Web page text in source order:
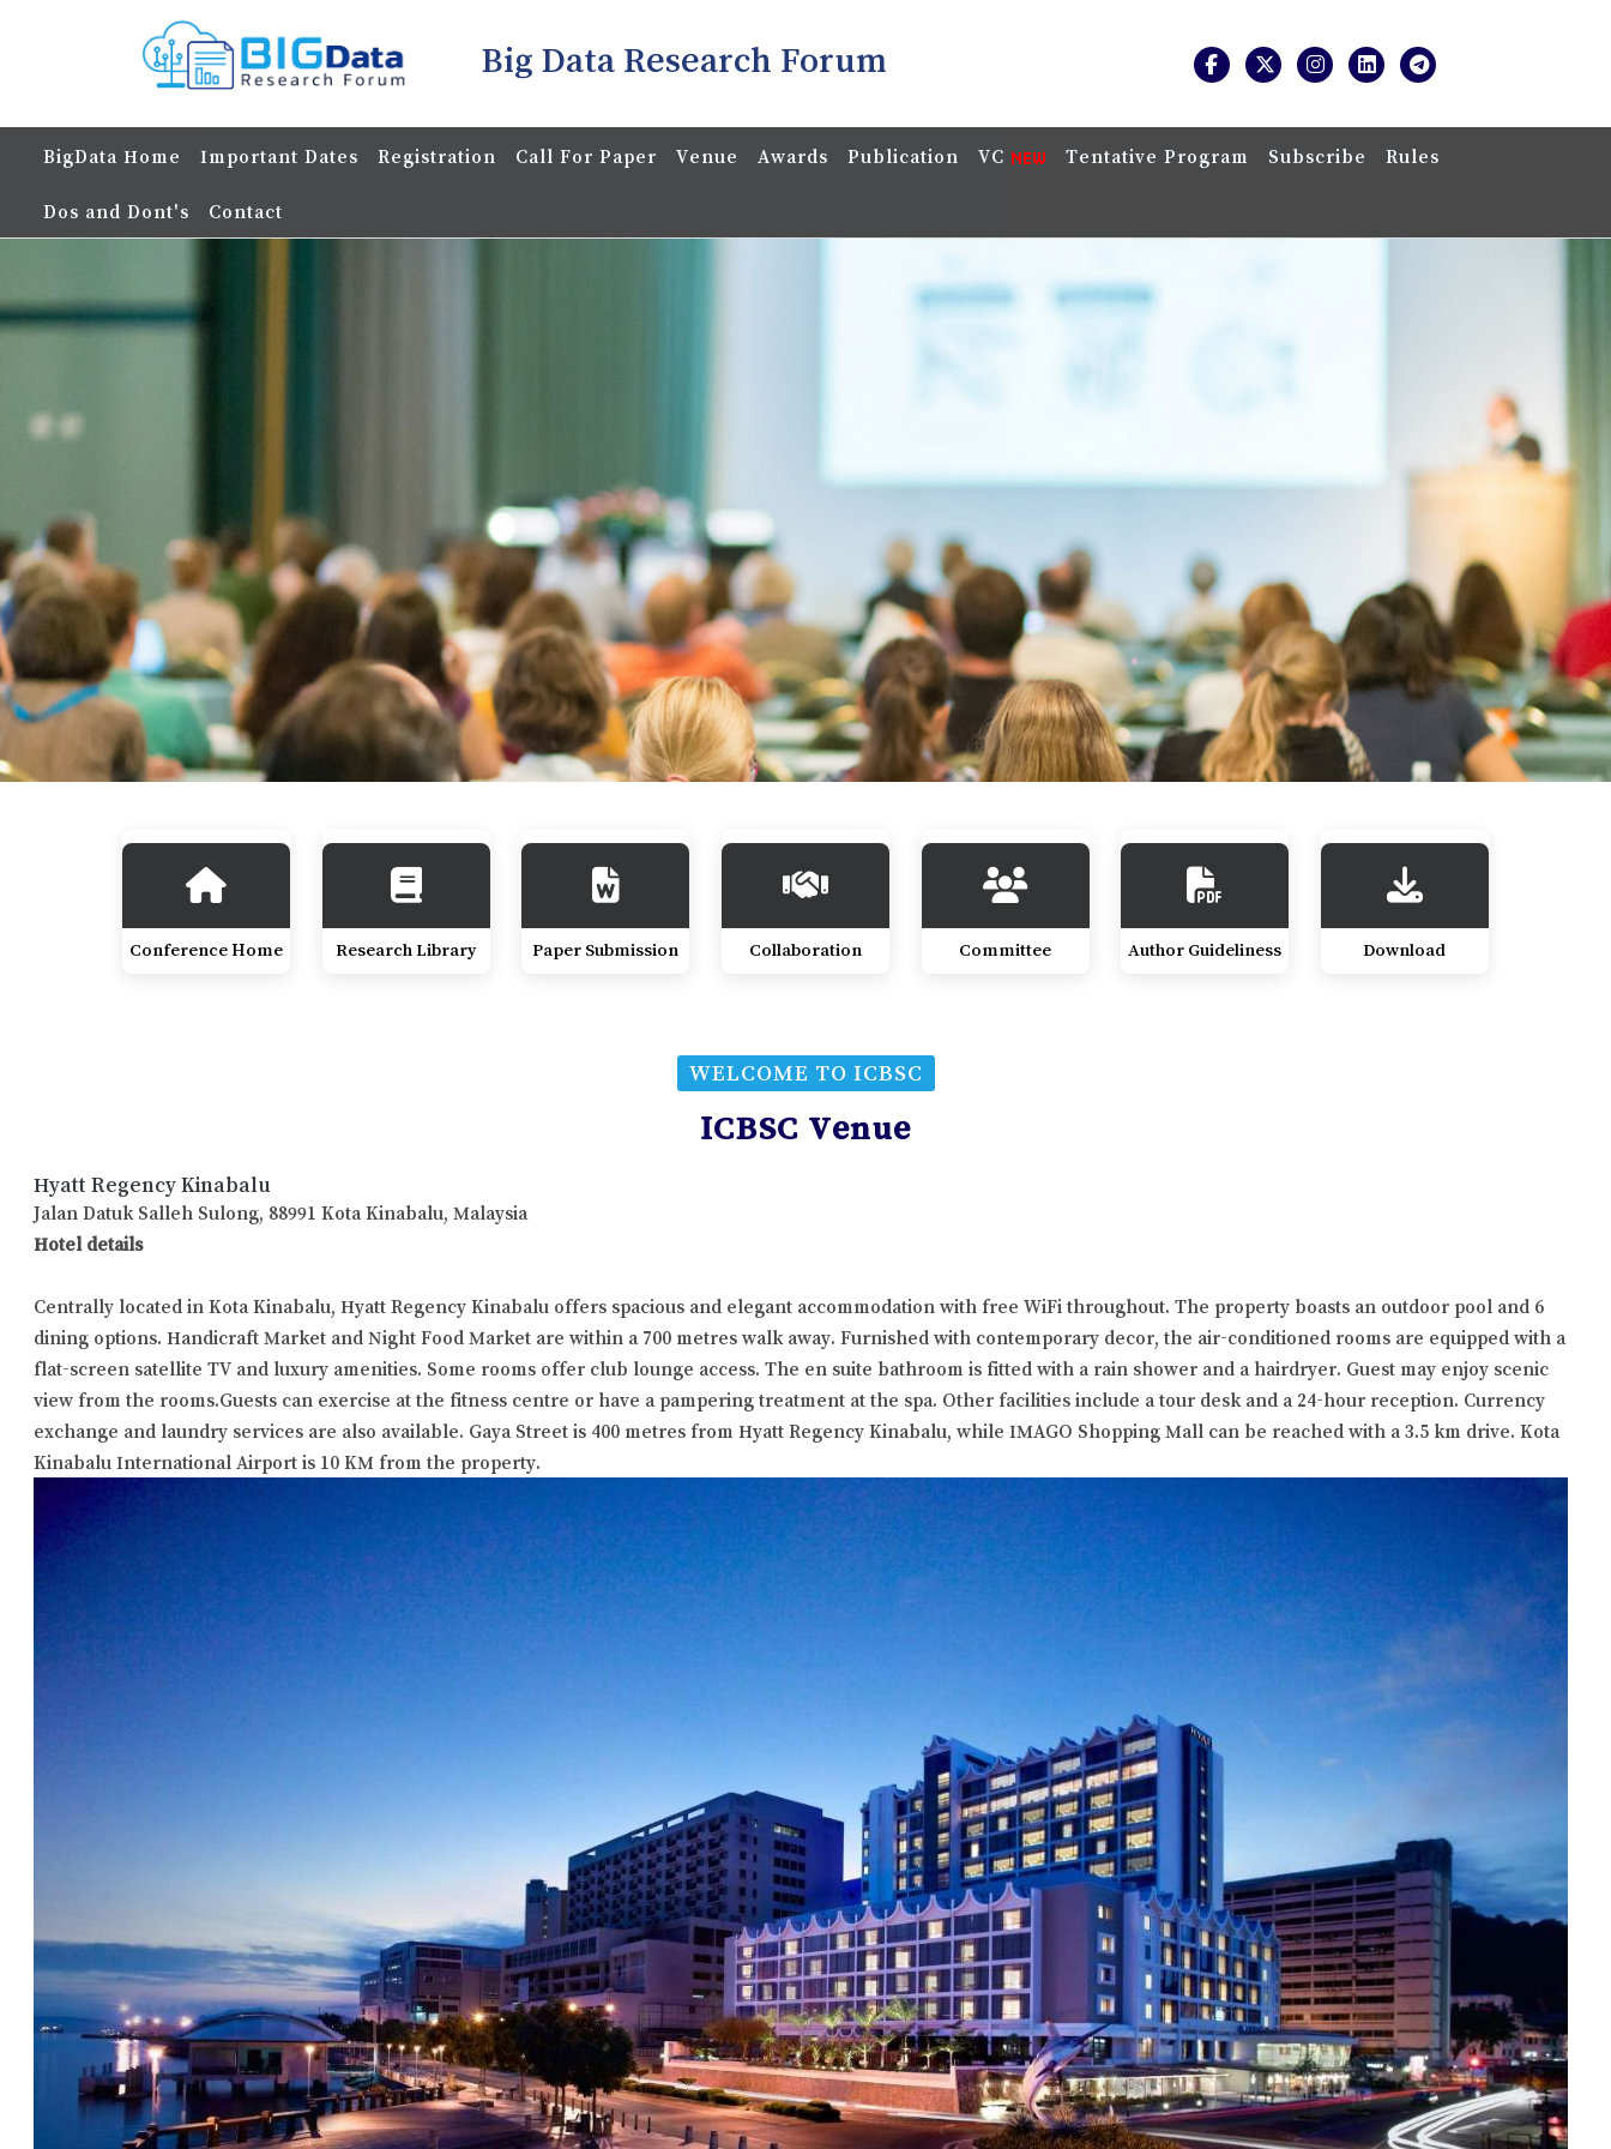
Big Data Research Forum
BigData Home Important Dates Registration Call For Paper Venue Awards Publication VC Tentative Program Subscribe Rules
Dos and Dont's Contact
Conference Home Research Library Paper Submission Collaboration Committee Author Guideliness Download
WELCOME TO ICBSC
ICBSC Venue
Hyatt Regency Kinabalu
Jalan Datuk Salleh Sulong, 88991 Kota Kinabalu, Malaysia
Hotel details
Centrally located in Kota Kinabalu, Hyatt Regency Kinabalu offers spacious and elegant accommodation with free WiFi throughout. The property boasts an outdoor pool and 6
dining options. Handicraft Market and Night Food Market are within a 700 metres walk away. Furnished with contemporary decor, the air-conditioned rooms are equipped with a
flat-screen satellite TV and luxury amenities. Some rooms offer club lounge access. The en suite bathroom is fitted with a rain shower and a hairdryer. Guest may enjoy scenic
view from the rooms.Guests can exercise at the fitness centre or have a pampering treatment at the spa. Other facilities include a tour desk and a 24-hour reception. Currency
exchange and laundry services are also available. Gaya Street is 400 metres from Hyatt Regency Kinabalu, while IMAGO Shopping Mall can be reached with a 3.5 km drive. Kota
Kinabalu International Airport is 10 KM from the property.